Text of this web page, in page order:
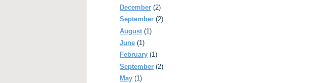
December (2)
September (2)
August (1)
June (1)
February (1)
September (2)
May (1)